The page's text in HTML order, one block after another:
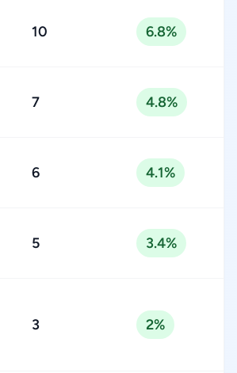
10 6.8%
7 4.8%
6 4.1%
5 3.4%
3 2%